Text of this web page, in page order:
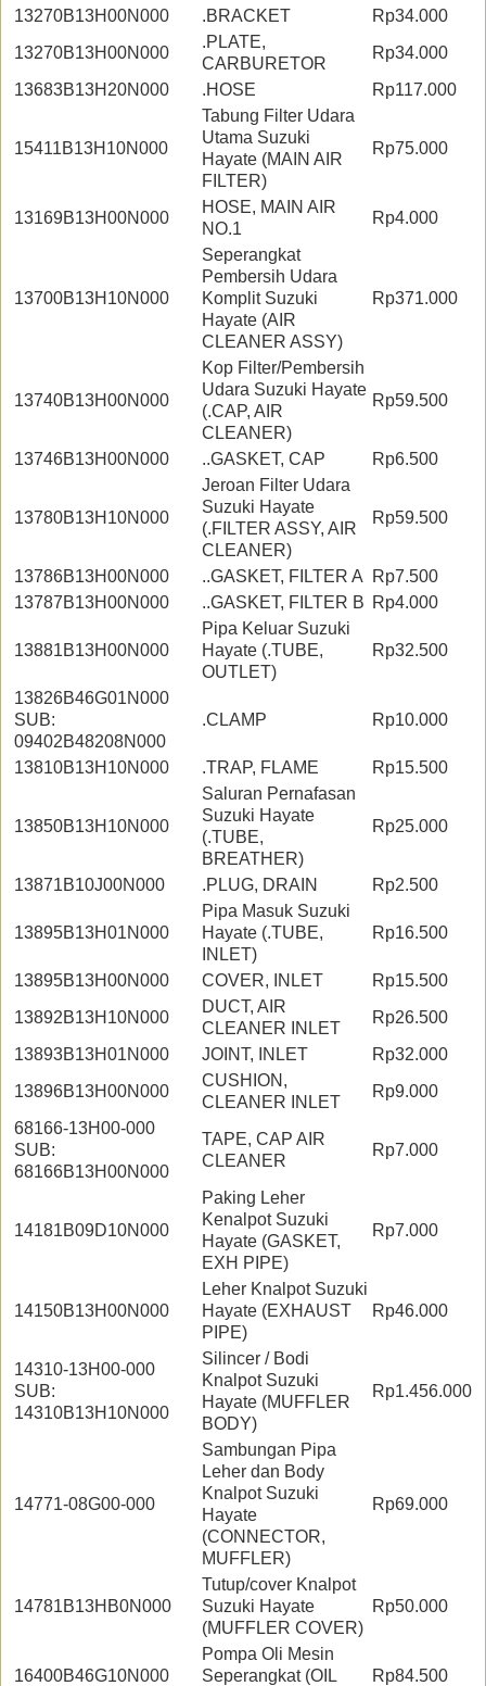
13270B13H00N000
.BRACKET
Rp34.000
13270B13H00N000
.PLATE,
CARBURETOR
Rp34.000
13683B13H20N000
.HOSE Rp117.000
15411B13H10N000
Tabung Filter Udara
Utama Suzuki
Hayate (MAIN AIR
FILTER)
Rp75.000
13169B13H00N000
HOSE, MAIN AIR
NO.1
Rp4.000
13700B13H10N000
Seperangkat
Pembersih Udara
Komplit Suzuki
Hayate (AIR
CLEANER ASSY)
Rp371.000
13740B13H00N000
Kop Filter/Pembersih
Udara Suzuki Hayate
(.CAP, AIR
CLEANER)
Rp59.500
13746B13H00N000 ..GASKET, CAP Rp6.500
13780B13H10N000
Jeroan Filter Udara
Suzuki Hayate
(.FILTER ASSY, AIR
CLEANER)
Rp59.500
13786B13H00N000 ..GASKET, FILTER A
Rp7.500
13787B13H00N000
..GASKET, FILTER B Rp4.000
13881B13H00N000
Pipa Keluar Suzuki
Hayate (.TUBE,
OUTLET)
Rp32.500
13826B46G01N000
SUB:
09402B48208N000
.CLAMP Rp10.000
13810B13H10N000 .TRAP, FLAME Rp15.500
13850B13H10N000
Saluran Pernafasan
Suzuki Hayate
(.TUBE,
BREATHER)
Rp25.000
13871B10J00N000 .PLUG, DRAIN Rp2.500
13895B13H01N000
Pipa Masuk Suzuki
Hayate (.TUBE,
INLET)
Rp16.500
13895B13H00N000 COVER, INLET
Rp15.500
13892B13H10N000
DUCT, AIR
CLEANER INLET
Rp26.500
13893B13H01N000
JOINT, INLET
Rp32.000
13896B13H00N000
CUSHION,
CLEANER INLET
Rp9.000
68166-13H00-000
SUB:
68166B13H00N000
TAPE, CAP AIR
CLEANER
Rp7.000
14181B09D10N000
Paking Leher
Kenalpot Suzuki
Hayate (GASKET,
EXH PIPE)
Rp7.000
14150B13H00N000
Leher Knalpot Suzuki
Hayate (EXHAUST
PIPE)
Rp46.000
14310-13H00-000
SUB:
14310B13H10N000
Silincer / Bodi
Knalpot Suzuki
Hayate (MUFFLER
BODY)
Rp1.456.000
14771-08G00-000
Sambungan Pipa
Leher dan Body
Knalpot Suzuki
Hayate
(CONNECTOR,
MUFFLER)
Rp69.000
14781B13HB0N000
Tutup/cover Knalpot
Suzuki Hayate
(MUFFLER COVER)
Rp50.000
16400B46G10N000
Pompa Oli Mesin
Seperangkat (OIL
Rp84.500